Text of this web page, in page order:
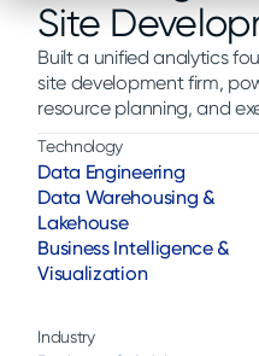
Site
Built a unified analytics
site development firm,
resource planning, and
Technology
Data Engineering
Data Warehousing &
Lakehouse
Business Intelligence &
Visualization
Industry